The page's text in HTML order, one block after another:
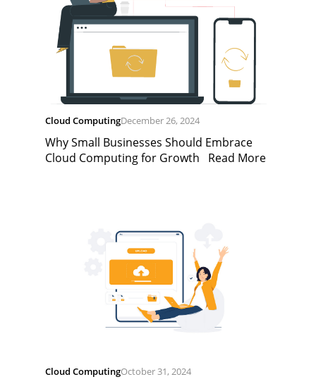
Cloud ComputingDecember 26, 2024
Why Small Businesses Should Embrace
Cloud Computing for Growth Read More
Cloud ComputingOctober 31, 2024